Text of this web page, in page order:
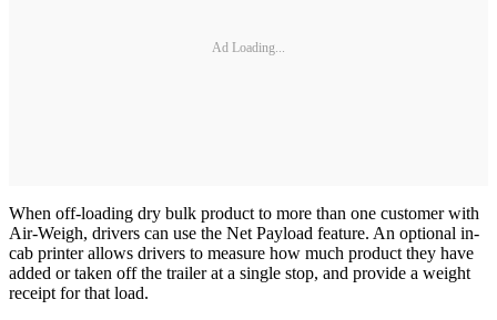
Ad Loading...
When off-loading dry bulk product to more than one customer with
Air-Weigh, drivers can use the Net Payload feature. An optional in-
cab printer allows drivers to measure how much product they have
added or taken off the trailer at a single stop, and provide a weight
receipt for that load.